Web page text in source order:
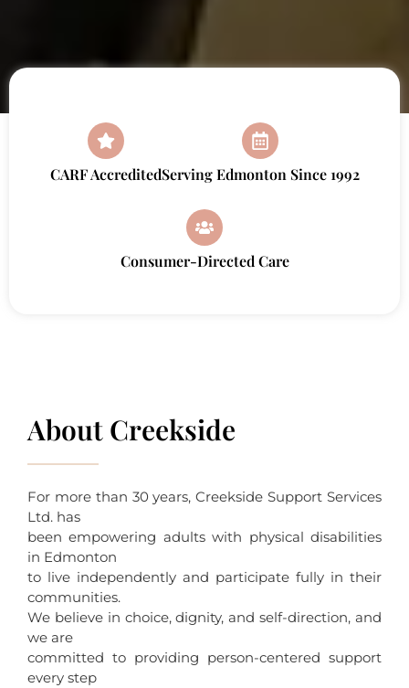
CARF AccreditedServing Edmonton Since 1992
Consumer-Directed Care
About Creekside
For more than 30 years, Creekside Support Services
Ltd. has
been empowering adults with physical disabilities
in Edmonton
to live independently and participate fully in their
communities.
We believe in choice, dignity, and self-direction, and
we are
committed to providing person-centered support
every step